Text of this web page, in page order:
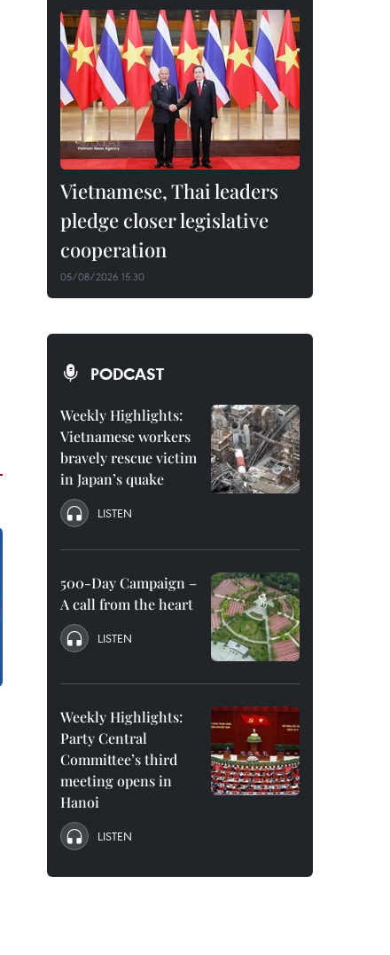
Vietnamese, Thai leaders
pledge closer legislative
cooperation
05/08/2026 15:30
PODCAST
Weekly Highlights:
Vietnamese workers
bravely rescue victim
in Japan’s quake
LISTEN
500-Day Campaign –
A call from the heart
LISTEN
Weekly Highlights:
Party Central
Committee’s third
meeting opens in
Hanoi
LISTEN